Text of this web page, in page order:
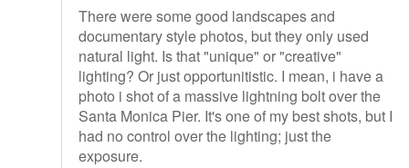
There were some good landscapes and
documentary style photos, but they only used
natural light. Is that "unique" or "creative"
lighting? Or just opportunitistic. I mean, i have a
photo i shot of a massive lightning bolt over the
Santa Monica Pier. It's one of my best shots, but I
had no control over the lighting; just the
exposure.